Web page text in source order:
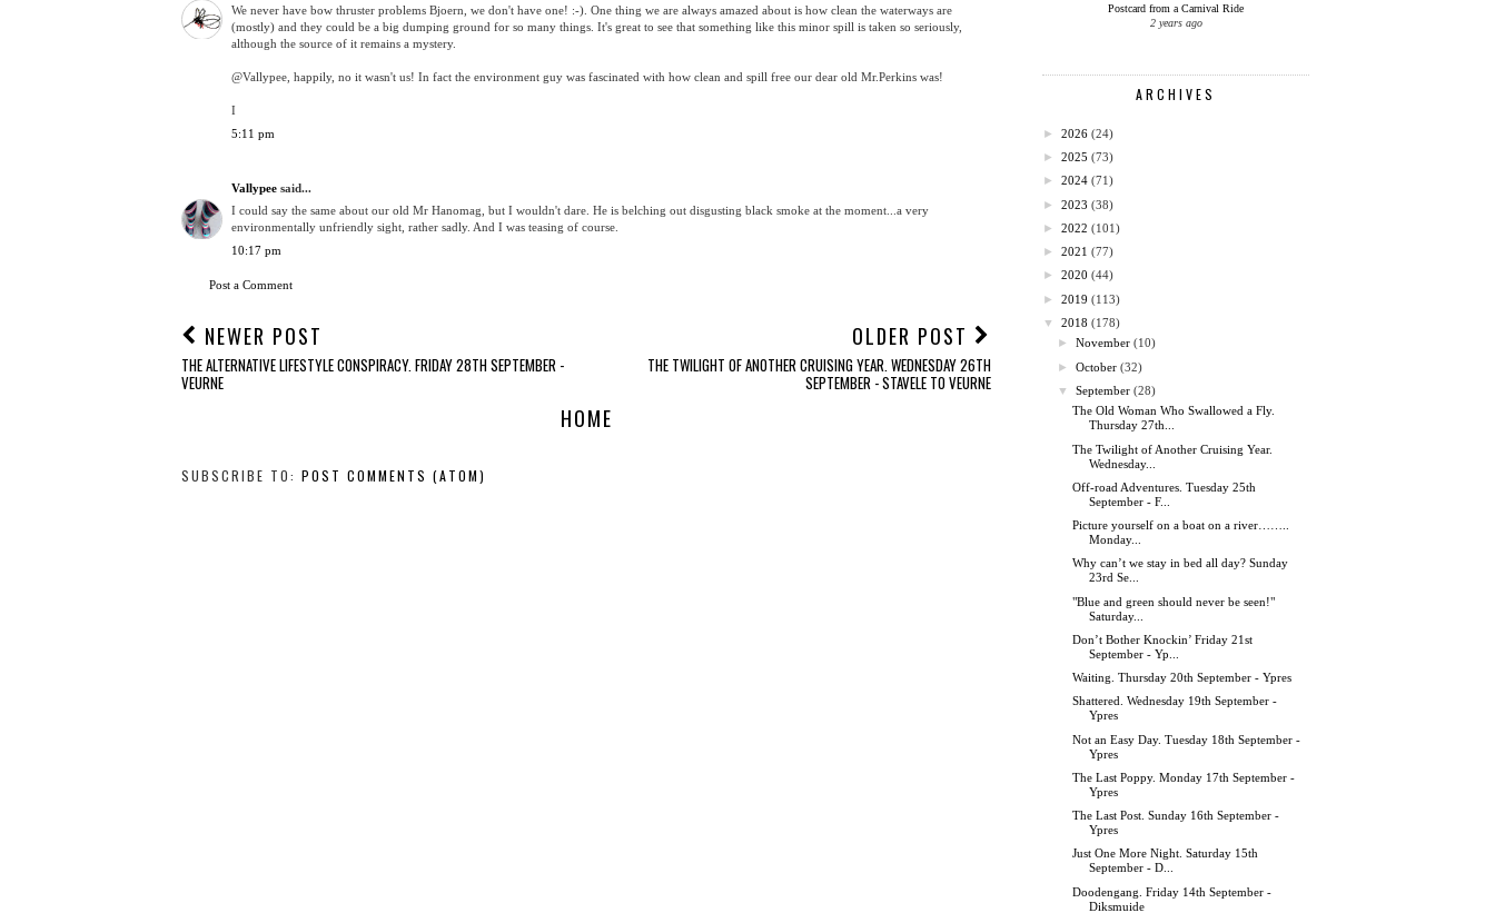
We never have bow thruster problems Bjoern, we don't have one! :-). One thing we are always amazed about is how clean the waterways are
(mostly) and they could be a big dumping ground for so many things. It's great to see that something like this minor spill is taken so seriously,
although the source of it remains a mystery.
@Vallypee, happily, no it wasn't us! In fact the environment guy was fascinated with how clean and spill free our dear old Mr.Perkins was!
I
5:11 pm
Vallypee said...
I could say the same about our old Mr Hanomag, but I wouldn't dare. He is belching out disgusting black smoke at the moment...a very
environmentally unfriendly sight, rather sadly. And I was teasing of course.
10:17 pm
Post a Comment
NEWER POST
THE ALTERNATIVE LIFESTYLE CONSPIRACY. FRIDAY 28TH SEPTEMBER -
VEURNE
OLDER POST
THE TWILIGHT OF ANOTHER CRUISING YEAR. WEDNESDAY 26TH
SEPTEMBER - STAVELE TO VEURNE
HOME
SUBSCRIBE TO: POST COMMENTS (ATOM)
Postcard from a Carnival Ride
2 years ago
ARCHIVES
► 2026 (24)
► 2025 (73)
► 2024 (71)
► 2023 (38)
► 2022 (101)
► 2021 (77)
► 2020 (44)
► 2019 (113)
▼
2018 (178)
►November (10)
►October (32)
▼
September (28)
The Old Woman Who Swallowed a Fly.
Thursday 27th...
The Twilight of Another Cruising Year.
Wednesday...
Off-road Adventures. Tuesday 25th
September - F...
Picture yourself on a boat on a river……..
Monday...
Why can’t we stay in bed all day? Sunday
23rd Se...
"Blue and green should never be seen!"
Saturday...
Don’t Bother Knockin’ Friday 21st
September - Yp...
Waiting. Thursday 20th September - Ypres
Shattered. Wednesday 19th September -
Ypres
Not an Easy Day. Tuesday 18th September -
Ypres
The Last Poppy. Monday 17th September -
Ypres
The Last Post. Sunday 16th September -
Ypres
Just One More Night. Saturday 15th
September - D...
Doodengang. Friday 14th September -
Diksmuide